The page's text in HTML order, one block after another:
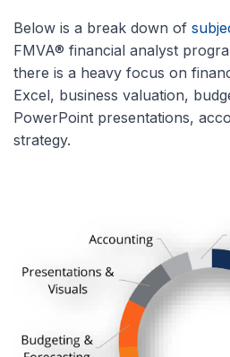
Below is a break down of
FMVA® financial analyst
there is a heavy focus on
Excel, business valuation,
PowerPoint presentations,
strategy.